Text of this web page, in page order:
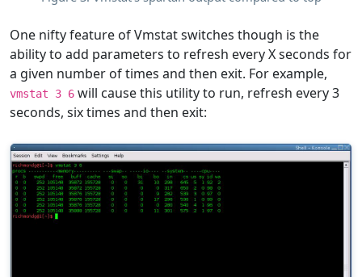
One nifty feature of Vmstat switches though is the
ability to add parameters to refresh every X seconds for
a given number of times and then exit. For example,
vmstat 3 6 will cause this utility to run, refresh every 3
seconds, six times and then exit: